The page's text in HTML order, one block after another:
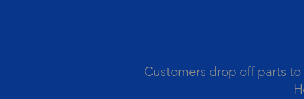
Customers drop off parts